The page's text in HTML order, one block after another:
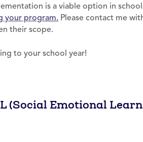
is a viable option in
your program. Please contact me
their scope.
to your school year!
(Social Emotional